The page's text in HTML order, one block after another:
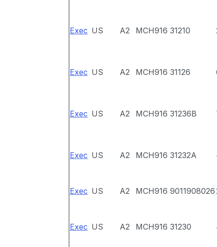
Exec US A2 MCH916 31210
Exec US A2 MCH916 31126
Exec US A2 MCH916 31236B
Exec US A2 MCH916 31232A
Exec US A2 MCH916 9011908026
Exec US A2 MCH916 31230